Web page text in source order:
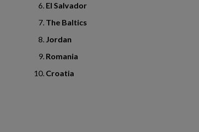
El Salvador
The Baltics
Jordan
Romania
Croatia